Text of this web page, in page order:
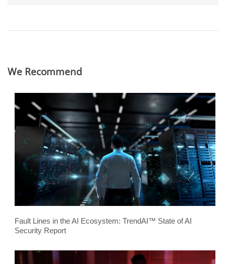
We Recommend
Fault Lines in the AI Ecosystem: TrendAI™ State of AI
Security Report